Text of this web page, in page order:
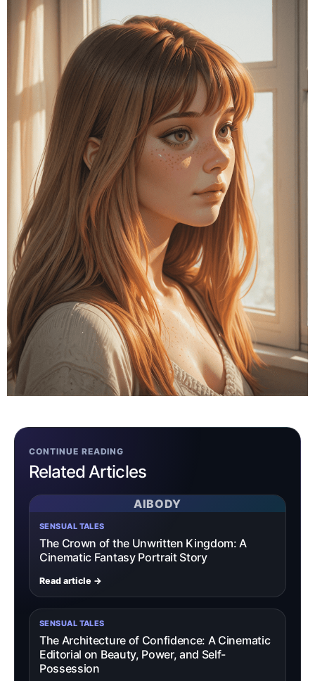
CONTINUE READING
Related Articles
AIBODY
SENSUAL TALES
The Crown of the Unwritten Kingdom: A
Cinematic Fantasy Portrait Story
Read article →
SENSUAL TALES
The Architecture of Confidence: A Cinematic
Editorial on Beauty, Power, and Self-
Possession